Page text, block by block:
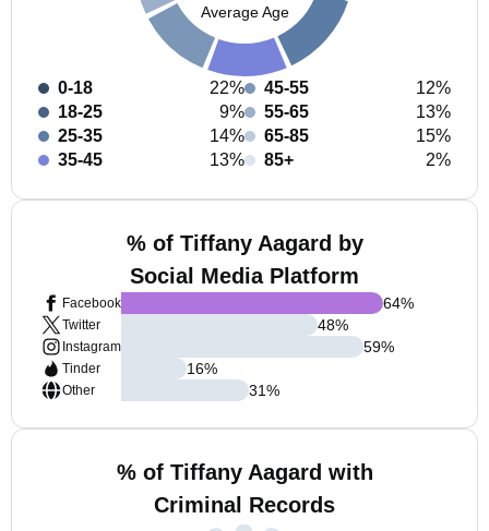
Average Age
0-18
22%
18-25
9%
25-35
14%
35-45
13%
45-55
12%
55-65
13%
65-85
15%
85+
2%
% of Tiffany Aagard by
Social Media Platform
Facebook
Twitter
Instagram
Tinder
Other
64%
48%
59%
16%
31%
% of Tiffany Aagard with
Criminal Records